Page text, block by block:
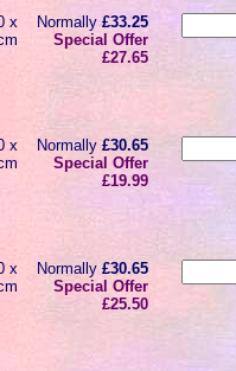
x
Normally£33.25
Special Offer
£27.65
x
Normally£30.65
Special Offer
£19.99
x
Normally£30.65
Special Offer
£25.50